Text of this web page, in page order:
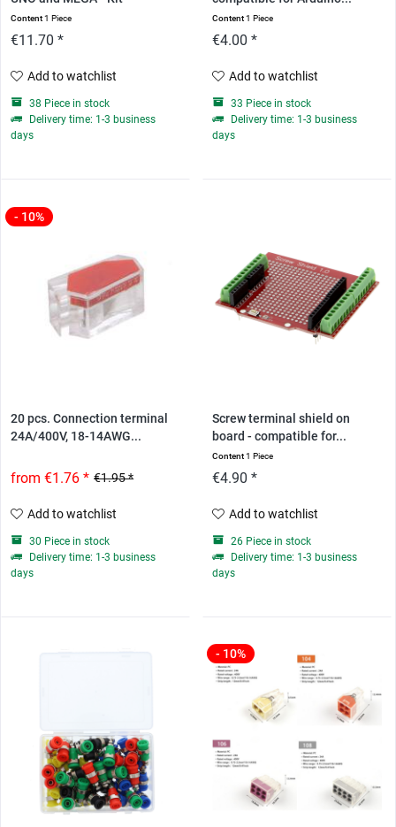
Content1 Piece
€11.70 *
Add to watchlist
38 Piece in stock
Delivery time: 1-3 business
days
Content1 Piece
€4.00 *
Add to watchlist
33 Piece in stock
Delivery time: 1-3 business
days
- 10%
20 pcs. Connection terminal
24A/400V, 18-14AWG...
€1.95 *
from €1.76 *
Add to watchlist
30 Piece in stock
Delivery time: 1-3 business
days
Screw terminal shield on
board - compatible for...
Content1 Piece
€4.90 *
Add to watchlist
26 Piece in stock
Delivery time: 1-3 business
days
- 10%